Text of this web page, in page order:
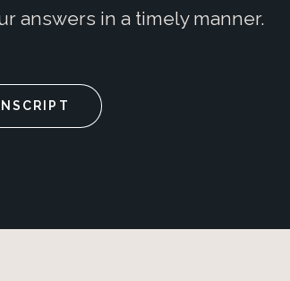
answers in a timely manner.